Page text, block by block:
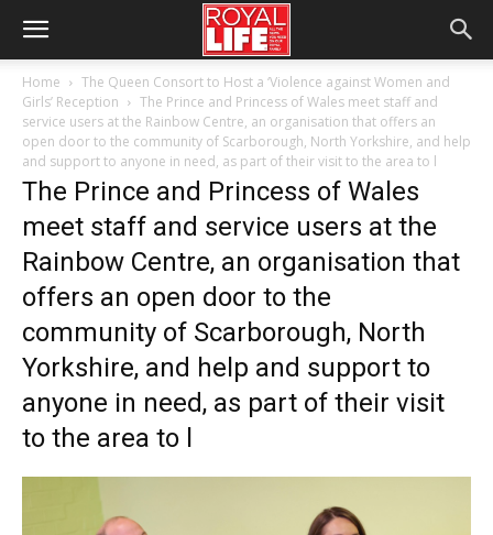
Home
The Queen Consort to Host a ‘Violence against Women and
Girls’ Reception
The Prince and Princess of Wales meet staff and
service users at the Rainbow Centre, an organisation that offers an
open door to the community of Scarborough, North Yorkshire, and help
and support to anyone in need, as part of their visit to the area to l
The Prince and Princess of Wales
meet staff and service users at the
Rainbow Centre, an organisation that
offers an open door to the
community of Scarborough, North
Yorkshire, and help and support to
anyone in need, as part of their visit
to the area to l